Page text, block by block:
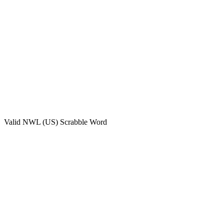
Valid NWL (US) Scrabble Word